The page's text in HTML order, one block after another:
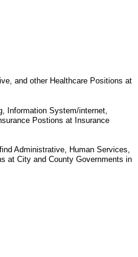
and other Healthcare Positions at
Information System/internet,
Postions at Insurance
Administrative, Human Services,
at City and County Governments in